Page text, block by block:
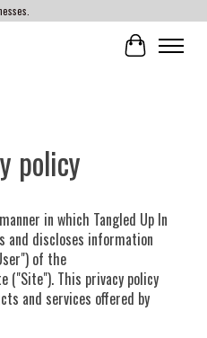
Cart
policy
in which Tangled Up In
and discloses information
of the
("Site"). This privacy policy
and services offered by